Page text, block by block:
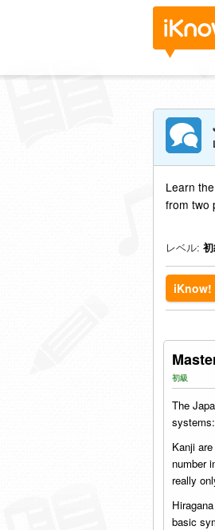
Learn
from two
レベル:
iKnow!
初級
The
Kanji
number
really
basic